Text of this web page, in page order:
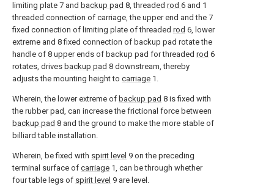
limiting plate 7 and backup pad 8, threaded rod 6 and 1
threaded connection of carriage, the upper end and the 7
fixed connection of limiting plate of threaded rod 6, lower
extreme and 8 fixed connection of backup pad rotate the
handle of 8 upper ends of backup pad for threaded rod 6
rotates, drives backup pad 8 downstream, thereby
adjusts the mounting height to carriage 1.
Wherein, the lower extreme of backup pad 8 is fixed with
the rubber pad, can increase the frictional force between
backup pad 8 and the ground to make the more stable of
billiard table installation.
Wherein, be fixed with spirit level 9 on the preceding
terminal surface of carriage 1, can be through whether
four table legs of spirit level 9 are level.